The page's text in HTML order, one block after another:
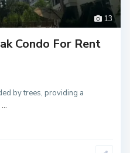
13
Condo For Rent
by trees, providing a
...